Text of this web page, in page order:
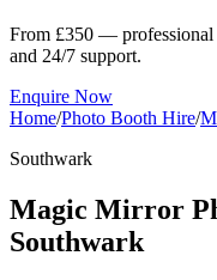
From £350 —
and 24/7 support.
Enquire Now
Home/Photo Booth Hire/
Southwark
Magic Mirror
Southwark